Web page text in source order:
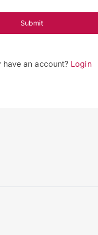
Submit
have an account? Login